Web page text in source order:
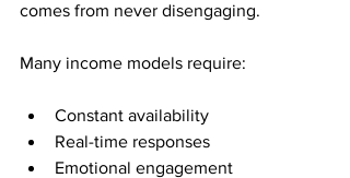
comes from never disengaging.
Many income models require:
Constant availability
Real-time responses
Emotional engagement